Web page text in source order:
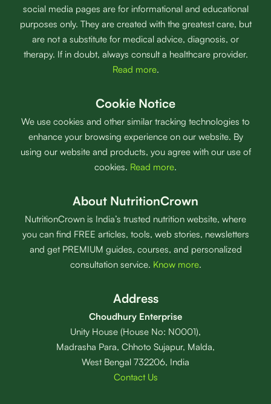
social media pages are for informational and educational
purposes only. They are created with the greatest care, but
are not a substitute for medical advice, diagnosis, or
therapy. If in doubt, always consult a healthcare provider.
Read more.
Cookie Notice
We use cookies and other similar tracking technologies to
enhance your browsing experience on our website. By
using our website and products, you agree with our use of
cookies. Read more.
About NutritionCrown
NutritionCrown is India’s trusted nutrition website, where
you can find FREE articles, tools, web stories, newsletters
and get PREMIUM guides, courses, and personalized
consultation service. Know more.
Address
Choudhury Enterprise
Unity House (House No: N0001),
Madrasha Para, Chhoto Sujapur, Malda,
West Bengal 732206, India
Contact Us